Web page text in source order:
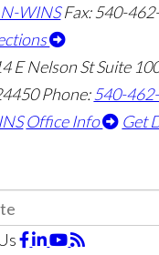
WINS Fax: 540-
E Nelson St Suite
Phone:540-
Office Info Get